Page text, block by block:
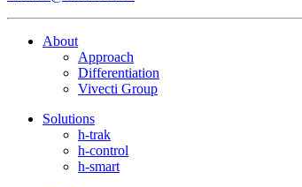
About
Approach
Differentiation
Vivecti Group
Solutions
h-trak
h-control
h-smart